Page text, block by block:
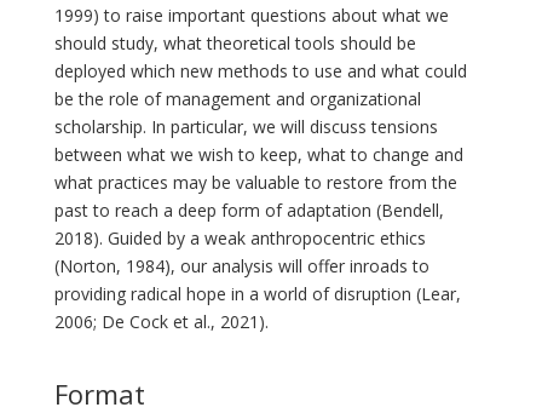
1999) to raise important questions about what we
should study, what theoretical tools should be
deployed which new methods to use and what could
be the role of management and organizational
scholarship. In particular, we will discuss tensions
between what we wish to keep, what to change and
what practices may be valuable to restore from the
past to reach a deep form of adaptation (Bendell,
2018). Guided by a weak anthropocentric ethics
(Norton, 1984), our analysis will offer inroads to
providing radical hope in a world of disruption (Lear,
2006; De Cock et al., 2021).
Format